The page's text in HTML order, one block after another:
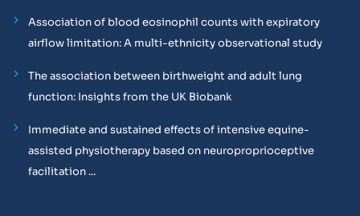
Association of blood eosinophil counts with expiratory
airflow limitation: A multi-ethnicity observational study
The association between birthweight and adult lung
function: Insights from the UK Biobank
Immediate and sustained effects of intensive equine-
assisted physiotherapy based on neuroproprioceptive
facilitation ...